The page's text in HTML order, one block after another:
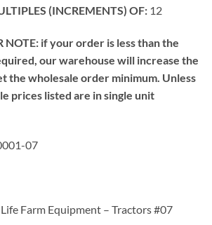
(INCREMENTS) OF: 12
NOTE: if your order is less than the
our warehouse will increase the
the wholesale order minimum. Unless
prices listed are in single unit
07
Farm Equipment – Tractors #07